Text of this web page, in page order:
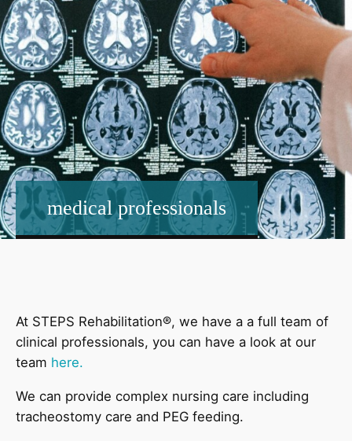
medical professionals
At STEPS Rehabilitation®, we have a a full team of
clinical professionals, you can have a look at our
team here.
We can provide complex nursing care including
tracheostomy care and PEG feeding.